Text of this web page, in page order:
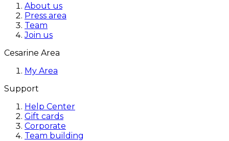
About us
Press area
Team
Join us
Cesarine Area
My Area
Support
Help Center
Gift cards
Corporate
Team building